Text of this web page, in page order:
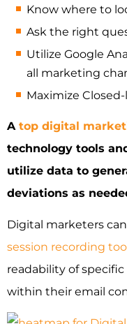
Know where to
Ask the right
Utilize Google
all marketing
Maximize
A top digital
technology tools
utilize data to
deviations as
Digital marketers
session recording
readability of
within their email